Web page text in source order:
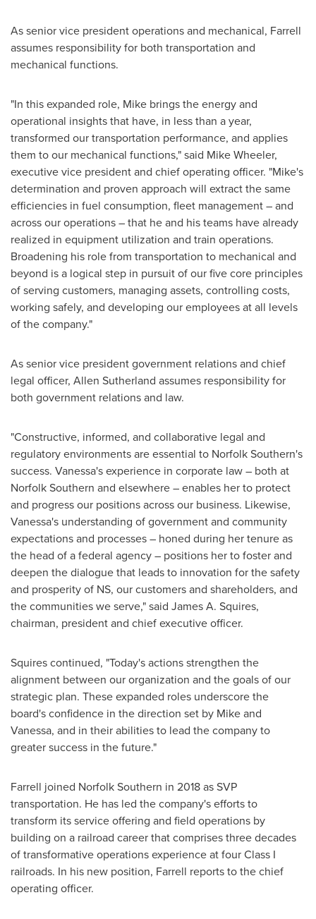
As senior vice president operations and mechanical, Farrell
assumes responsibility for both transportation and
mechanical functions.
"In this expanded role, Mike brings the energy and
operational insights that have, in less than a year,
transformed our transportation performance, and applies
them to our mechanical functions," said Mike Wheeler,
executive vice president and chief operating officer. "Mike's
determination and proven approach will extract the same
efficiencies in fuel consumption, fleet management – and
across our operations – that he and his teams have already
realized in equipment utilization and train operations.
Broadening his role from transportation to mechanical and
beyond is a logical step in pursuit of our five core principles
of serving customers, managing assets, controlling costs,
working safely, and developing our employees at all levels
of the company."
As senior vice president government relations and chief
legal officer, Allen Sutherland assumes responsibility for
both government relations and law.
"Constructive, informed, and collaborative legal and
regulatory environments are essential to Norfolk Southern's
success. Vanessa's experience in corporate law – both at
Norfolk Southern and elsewhere – enables her to protect
and progress our positions across our business. Likewise,
Vanessa's understanding of government and community
expectations and processes – honed during her tenure as
the head of a federal agency – positions her to foster and
deepen the dialogue that leads to innovation for the safety
and prosperity of NS, our customers and shareholders, and
the communities we serve,"said James A. Squires,
chairman, president and chief executive officer.
Squires continued, "Today's actions strengthen the
alignment between our organization and the goals of our
strategic plan. These expanded roles underscore the
board's confidence in the direction set by Mike and
Vanessa, and in their abilities to lead the company to
greater success in the future."
Farrell joined Norfolk Southern in 2018 as SVP
transportation. He has led the company's efforts to
transform its service offering and field operations by
building on a railroad career that comprises three decades
of transformative operations experience at four Class I
railroads. In his new position, Farrell reports to the chief
operating officer.